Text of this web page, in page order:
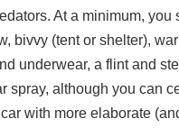
At a minimum, you
bivvy (tent or shelter),
underwear, a flint and
spray, although you can
with more elaborate